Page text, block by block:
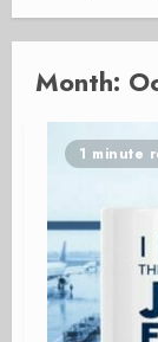
Month:
1 minute